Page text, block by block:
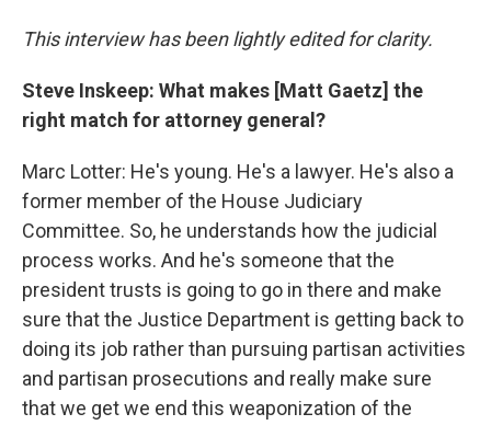
This interview has been lightly edited for clarity.
Steve Inskeep: What makes [Matt Gaetz] the
right match for attorney general?
Marc Lotter: He's young. He's a lawyer. He's also a
former member of the House Judiciary
Committee. So, he understands how the judicial
process works. And he's someone that the
president trusts is going to go in there and make
sure that the Justice Department is getting back to
doing its job rather than pursuing partisan activities
and partisan prosecutions and really make sure
that we get we end this weaponization of the